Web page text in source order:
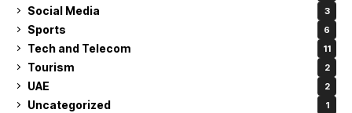
Social Media 3
Sports 6
Tech and Telecom 11
Tourism 2
UAE 2
Uncategorized 1